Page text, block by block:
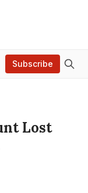
Subscribe
Lost